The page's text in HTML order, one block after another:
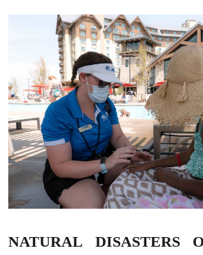
NATURAL DISASTERS